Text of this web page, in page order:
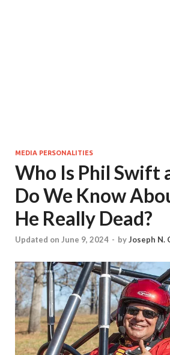
MEDIA PERSONALITIES
Who Is Phil Swift
Do We Know
He Really Dead?
Updated on June 9, 2024 - byJoseph N.